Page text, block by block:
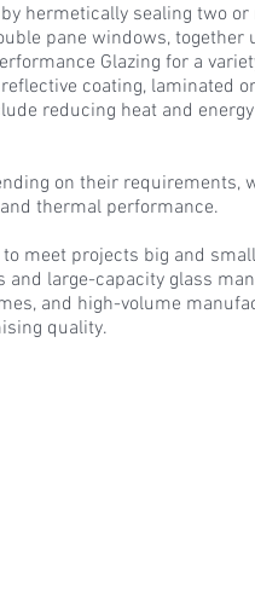
hermetically sealing two
pane windows, together
Glazing for a
coating, laminated
reducing heat and
on their requirements,
thermal performance.
meet projects big and
large-capacity glass
and high-volume
quality.​